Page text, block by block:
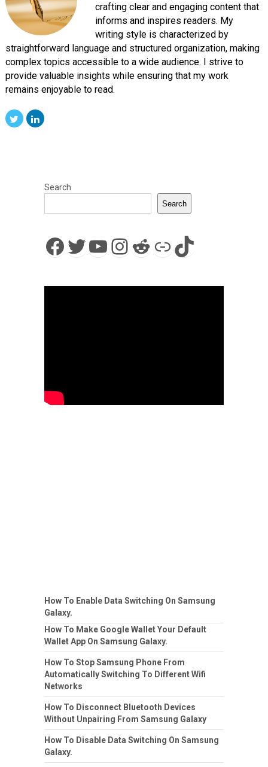
crafting clear and engaging content that
informs and inspires readers. My
writing style is characterized by
straightforward language and structured organization, making
complex topics accessible to a wide audience. I strive to
provide valuable insights while ensuring that my work
remains enjoyable to read.
Search
Search
Facebook
Twitter
YouTube
Instagram
Reddit
LinkTikTok
How To Enable Data Switching On Samsung
Galaxy.
How To Make Google Wallet Your Default
Wallet App On Samsung Galaxy.
How To Stop Samsung Phone From
Automatically Switching To Different Wifi
Networks
How To Disconnect Bluetooth Devices
Without Unpairing From Samsung Galaxy
How To Disable Data Switching On Samsung
Galaxy.